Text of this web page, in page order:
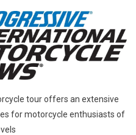
And
tour offers an extensive
for motorcycle enthusiasts of